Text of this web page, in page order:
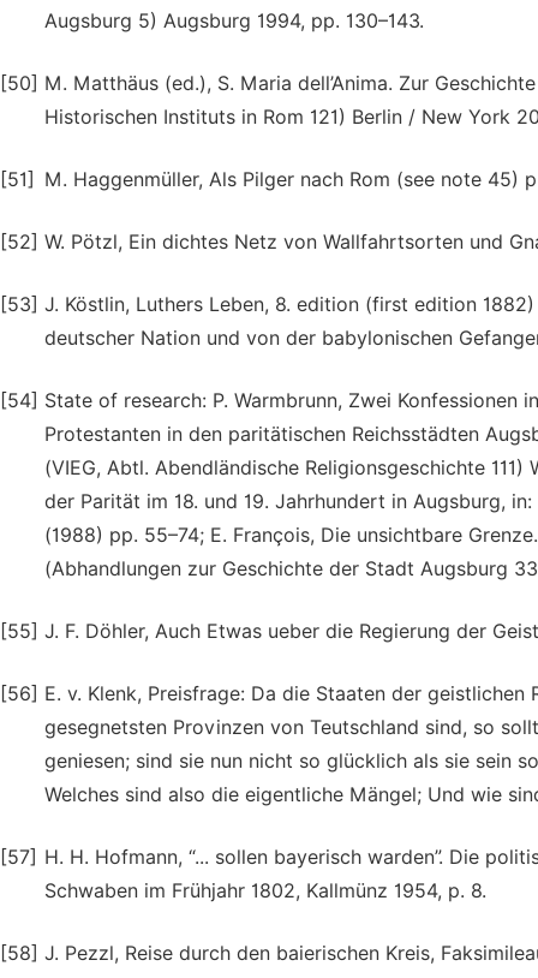
Augsburg 5) Augsburg 1994, pp. 130–143.
[50] M. Matthäus (ed.), S. Maria dell’Anima. Zur
Historischen Instituts in Rom 121) Berlin / New York
[51] M. Haggenmüller, Als Pilger nach Rom (see note 45)
[52] W. Pötzl, Ein dichtes Netz von Wallfahrtsorten und
[53] J. Köstlin, Luthers Leben, 8. edition (first edition
deutscher Nation und von der babylonischen
[54] State of research: P. Warmbrunn, Zwei Konfessionen
Protestanten in den paritätischen Reichsstädten
(VIEG, Abtl. Abendländische Religionsgeschichte
der Parität im 18. und 19. Jahrhundert in Augsburg,
(1988) pp. 55–74; E. François, Die unsichtbare
(Abhandlungen zur Geschichte der Stadt Augsburg
[55] J. F. Döhler, Auch Etwas ueber die Regierung der
[56] E. v. Klenk, Preisfrage: Da die Staaten der
gesegnetsten Provinzen von Teutschland sind, so
geniesen; sind sie nun nicht so glücklich als sie sein
Welches sind also die eigentliche Mängel; Und wie
[57] H. H. Hofmann, “... sollen bayerisch warden”. Die
Schwaben im Frühjahr 1802, Kallmünz 1954, p. 8.
[58] J. Pezzl, Reise durch den baierischen Kreis,